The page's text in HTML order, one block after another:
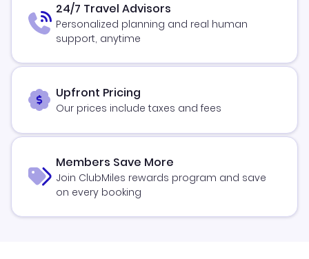
24/7 Travel Advisors
Personalized planning and real human
support, anytime
Upfront Pricing
Our prices include taxes and fees
Members Save More
Join ClubMiles rewards program and save
on every booking